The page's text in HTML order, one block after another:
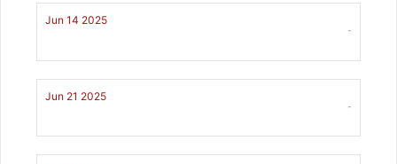
Jun 14 2025
-
Jun 21 2025
-